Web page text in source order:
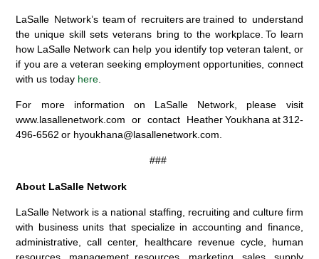
LaSalle Network’s team of recruiters are trained to understand
the unique skill sets veterans bring to the workplace. To learn
how LaSalle Network can help you identify top veteran talent, or
if you are a veteran seeking employment opportunities, connect
with us today here
For more information on LaSalle Network, please visit
www.lasallenetwork.com or contact Heather Youkhana at 312-
496-6562 or hyoukhana@lasallenetwork.com.
###
About LaSalle Network
LaSalle Network is a national staffing, recruiting and culture firm
with business units that specialize in accounting and finance,
administrative, call center, healthcare revenue cycle, human